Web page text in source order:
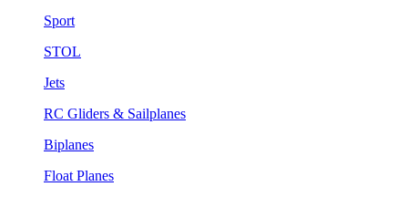
Sport
STOL
Jets
RC Gliders & Sailplanes
Biplanes
Float Planes